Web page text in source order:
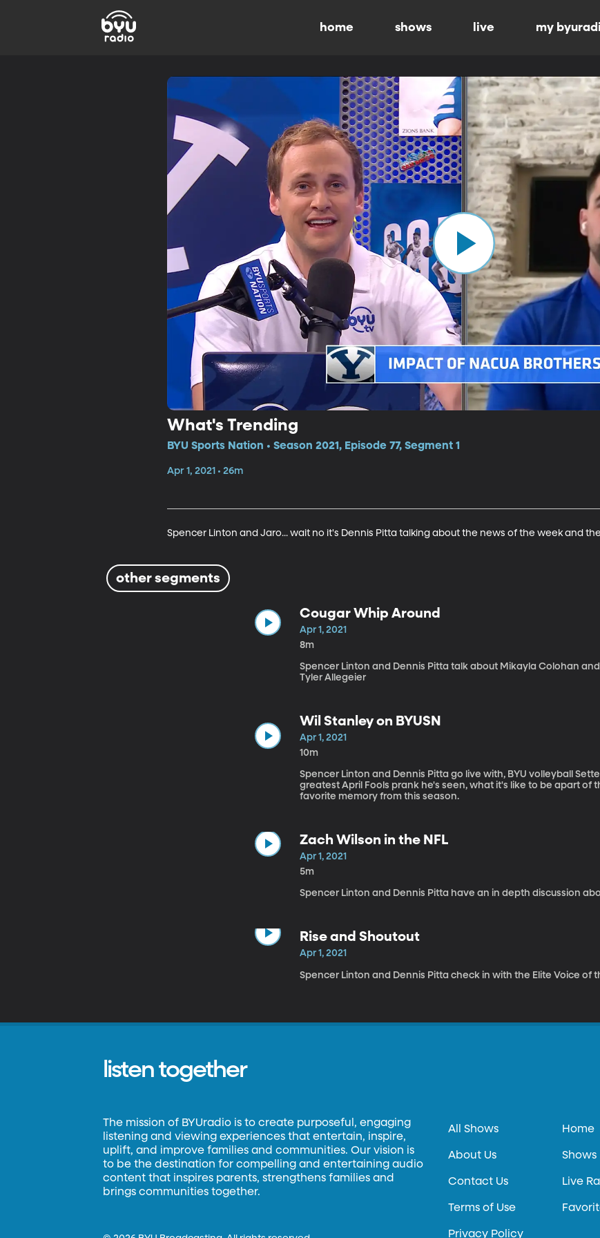
home shows live my
What's Trending
BYU Sports Nation • Season 2021, Episode 77, Segment 1
Apr 1, 2021 • 26m
Spencer Linton and Jaro... wait no it's Dennis Pitta talking about the news of the week and
other segments
Cougar Whip Around
Apr 1, 2021
8m
Spencer Linton and Dennis Pitta talk about Mikayla Colohan
Tyler Allegeier
Wil Stanley on BYUSN
Apr 1, 2021
10m
Spencer Linton and Dennis Pitta go live with, BYU volleyball
greatest April Fools prank he's seen, what it's like to be apart of
favorite memory from this season.
Zach Wilson in the NFL
Apr 1, 2021
5m
Spencer Linton and Dennis Pitta have an in depth discussion
Rise and Shoutout
Apr 1, 2021
Spencer Linton and Dennis Pitta check in with the Elite Voice of
listen together
The mission of BYUradio is to create purposeful, engaging
listening and viewing experiences that entertain, inspire,
uplift, and improve families and communities. Our vision is
to be the destination for compelling and entertaining audio
content that inspires parents, strengthens families and
brings communities together.
All Shows
About Us
Contact Us
Terms of Use
Privacy Policy
Home
Shows
Live